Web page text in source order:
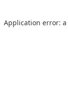
Application error: a